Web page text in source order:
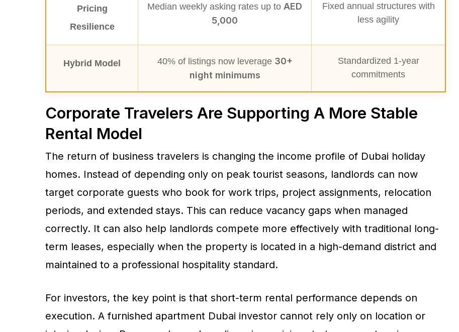
Pricing
Resilience
Median weekly asking rates up to AED
5,000
Fixed annual structures with
less agility
Hybrid Model 40% of listings now leverage 30+
night minimums
Standardized 1-year
commitments
Corporate Travelers Are Supporting A More Stable
Rental Model
The return of business travelers is changing the income profile of Dubai holiday
homes. Instead of depending only on peak tourist seasons, landlords can now
target corporate guests who book for work trips, project assignments, relocation
periods, and extended stays. This can reduce vacancy gaps when managed
correctly. It can also help landlords compete more effectively with traditional long-
term leases, especially when the property is located in a high-demand district and
maintained to a professional hospitality standard.
For investors, the key point is that short-term rental performance depends on
execution. A furnished apartment Dubai investor cannot rely only on location or